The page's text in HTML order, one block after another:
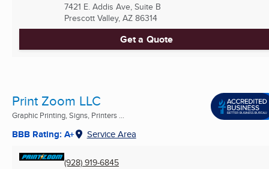
7421 E. Addis Ave, Suite B
Prescott Valley, AZ 86314
Get a Quote
Print Zoom LLC
Graphic Printing, Signs, Printers ...
BBB Rating: A+ Service Area
(928) 919-6845